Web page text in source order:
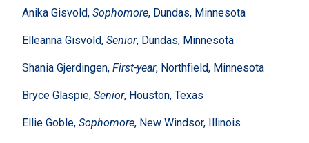
Anika Gisvold, Sophomore, Dundas, Minnesota
Elleanna Gisvold, Senior, Dundas, Minnesota
Shania Gjerdingen, First-year, Northfield, Minnesota
Bryce Glaspie, Senior, Houston, Texas
Ellie Goble, Sophomore, New Windsor, Illinois